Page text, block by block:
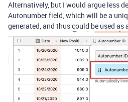
Alternatively, but I would argue less
Autonumber field, which will be a
generated, and thus could be used as